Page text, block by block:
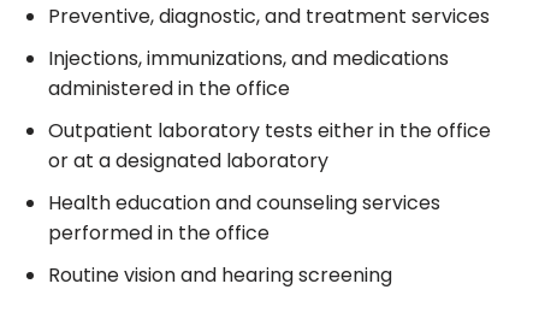
Preventive, diagnostic, and treatment services
Injections, immunizations, and medications
administered in the office
Outpatient laboratory tests either in the office
or at a designated laboratory
Health education and counseling services
performed in the office
Routine vision and hearing screening